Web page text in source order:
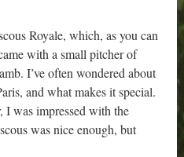
Royale, which, as you can
with a small pitcher of
I’ve often wondered about
and what makes it special.
I was impressed with the
was nice enough, but